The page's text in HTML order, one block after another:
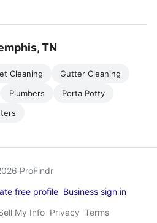
TN
Cleaning
Gutter Cleaning
Plumbers
Porta Potty
ProFindr
free profile Business sign in
My Info Privacy Terms